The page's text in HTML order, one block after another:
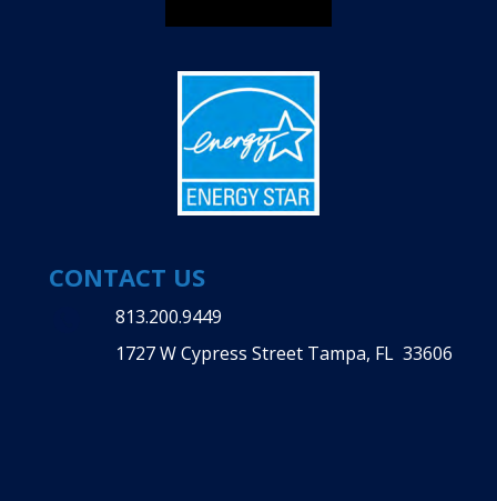
CONTACT US
813.200.9449
1727 W Cypress Street Tampa, FL 33606